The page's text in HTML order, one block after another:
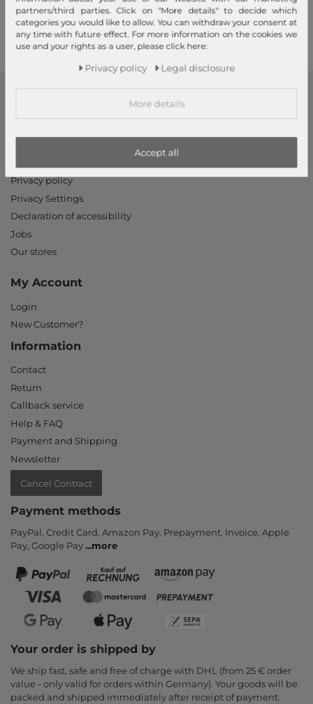
Read more!
Privacy policy
Privacy Settings
Declaration of accessibility
Jobs
Our stores
My Account
Login
New Customer?
Information
Contact
Return
Callback service
Help & FAQ
Payment and Shipping
Newsletter
Cancel Contract
Payment methods
PayPal, Credit Card, Amazon Pay, Prepayment, Invoice, Apple
Pay, Google Pay...more
Your order is shipped by
We ship fast, safe and free of charge with DHL (from 25 € order
value - only valid for orders within Germany). Your goods will be
packed and shipped immediately after receipt of payment.
partners/third parties. Click on "More details" to decide which
categories you would like to allow. You can withdraw your consent at
any time with future effect. For more information on the cookies we
use and your rights as a user, please click here:
Privacy policy Legal disclosure
More details
Accept all